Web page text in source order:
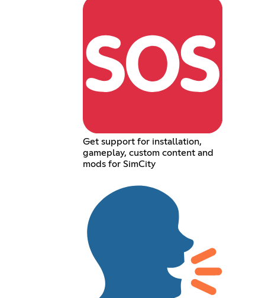
Get support for installation,
gameplay, custom content and
mods for SimCity